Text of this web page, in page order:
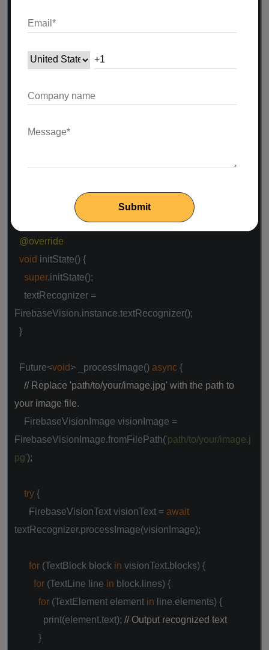
class MyHomePage extends
_MyHomePageState createState() =>
class _MyHomePageState extends
FirebaseVisionTextRecognizer textRecognizer;
@override
void initState() {
super.initState();
textRecognizer =
FirebaseVision.instance.textRecognizer();
}
Future<void> _processImage() async {
// Replace 'path/to/your/image.jpg' with the path to
your image file.
FirebaseVisionImage visionImage =
FirebaseVisionImage.fromFilePath('path/to/your/image.j
pg');
try {
FirebaseVisionText visionText = await
textRecognizer.processImage(visionImage);
for (TextBlock block in visionText.blocks) {
for (TextLine line in block.lines) {
for (TextElement element in line.elements) {
print(element.text); // Output recognized text
}